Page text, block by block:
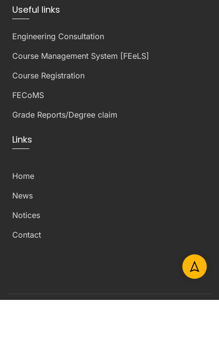
Useful links
Engineering Consultation
Course Management System [FEeLS]
Course Registration
FECoMS
Grade Reports/Degree claim
Links
Home
News
Notices
Contact